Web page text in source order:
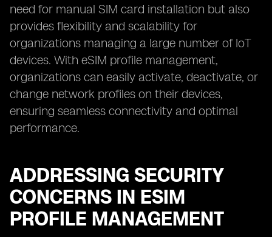
need for manual SIM card installation but also
provides flexibility and scalability for
organizations managing a large number of IoT
devices. With eSIM profile management,
organizations can easily activate, deactivate, or
change network profiles on their devices,
ensuring seamless connectivity and optimal
performance.
ADDRESSING SECURITY
CONCERNS IN ESIM
PROFILE MANAGEMENT